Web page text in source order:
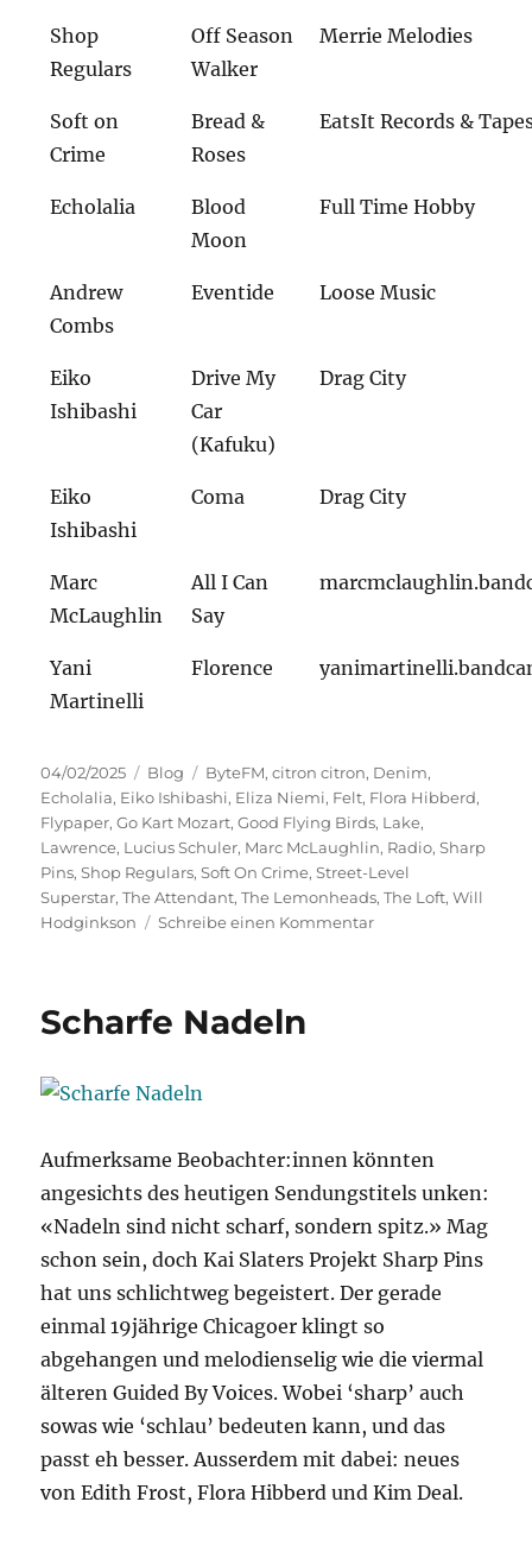
Shop
Regulars
Off Season
Walker
Merrie Melodies
Soft on
Crime
Bread &
Roses
EatsIt Records &
Echolalia
Blood
Moon
Full Time Hobby
Andrew
Combs
Eventide Loose Music
Eiko
Ishibashi
Drive My
Car
(Kafuku)
Drag City
Eiko
Ishibashi
Coma Drag City
Marc
McLaughlin
All I Can
Say
Yani
Martinelli
Florence
Veröffentlicht
am
04/02/2025 Kategorien
Blog Schlagwörter
ByteFM,citron citron, Denim,
Echolalia, Eiko Ishibashi, Eliza Niemi, Felt, Flora Hibberd,
Flypaper,Go Kart Mozart,Good Flying Birds, Lake,
Lawrence, Lucius Schuler, Marc McLaughlin, Radio,Sharp
Pins,Shop Regulars,Soft On Crime,Street-Level
Superstar,The Attendant,The Lemonheads,The Loft,Will
Hodginkson
Schreibe einen Kommentarzu
Scharfe Nadeln
Aufmerksame Beobachter:innen könnten
angesichts des heutigen Sendungstitels unken:
«Nadeln sind nicht scharf, sondern spitz.» Mag
schon sein, doch Kai Slaters Projekt Sharp Pins
hat uns schlichtweg begeistert. Der gerade
einmal 19jährige Chicagoer klingt so
abgehangen und melodienselig wie die viermal
älteren Guided By Voices. Wobei ‘sharp’ auch
sowas wie ‘schlau’ bedeuten kann, und das
passt eh besser. Ausserdem mit dabei: neues
von Edith Frost, Flora Hibberd und Kim Deal.